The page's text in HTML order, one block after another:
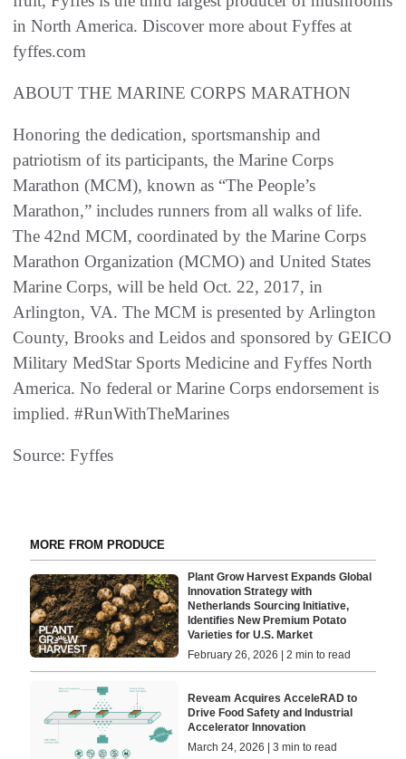
in North America. Discover more about Fyffes at
fyffes.com
ABOUT THE MARINE CORPS MARATHON
Honoring the dedication, sportsmanship and
patriotism of its participants, the Marine Corps
Marathon (MCM), known as “The People’s
Marathon,” includes runners from all walks of life.
The 42nd MCM, coordinated by the Marine Corps
Marathon Organization (MCMO) and United States
Marine Corps, will be held Oct. 22, 2017, in
Arlington, VA. The MCM is presented by Arlington
County, Brooks and Leidos and sponsored by GEICO
Military MedStar Sports Medicine and Fyffes North
America. No federal or Marine Corps endorsement is
implied. #RunWithTheMarines
Source: Fyffes
MORE FROM PRODUCE
Plant Grow Harvest Expands Global
Innovation Strategy with
Netherlands Sourcing Initiative,
Identifies New Premium Potato
Varieties for U.S. Market
February 26, 2026 | 2 min to read
Reveam Acquires AcceleRAD to
Drive Food Safety and Industrial
Accelerator Innovation
March 24, 2026 | 3 min to read